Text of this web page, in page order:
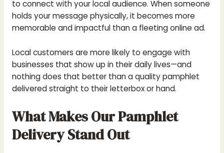
to connect with your local audience. When someone
holds your message physically, it becomes more
memorable and impactful than a fleeting online ad.
Local customers are more likely to engage with
businesses that show up in their daily lives—and
nothing does that better than a quality pamphlet
delivered straight to their letterbox or hand.
What Makes Our Pamphlet
Delivery Stand Out